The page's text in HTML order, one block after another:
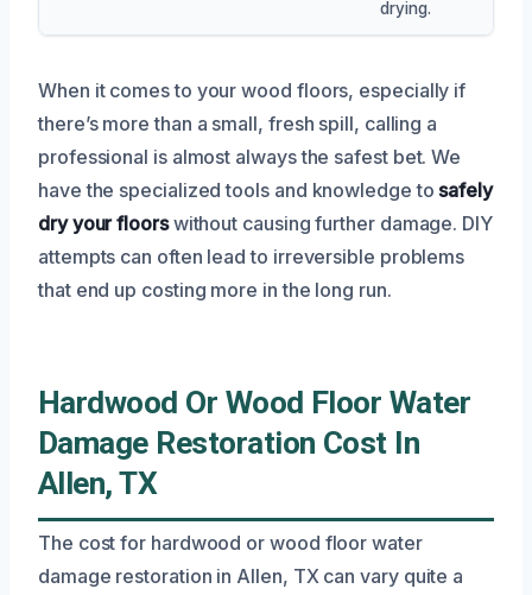
drying.
When it comes to your wood floors, especially if
there’s more than a small, fresh spill, calling a
professional is almost always the safest bet. We
have the specialized tools and knowledge tosafely
dry your floorswithout causing further damage. DIY
attempts can often lead to irreversible problems
that end up costing more in the long run.
Hardwood Or Wood Floor Water
Damage Restoration Cost In
Allen, TX
The cost for hardwood or wood floor water
damage restoration in Allen, TX can vary quite a